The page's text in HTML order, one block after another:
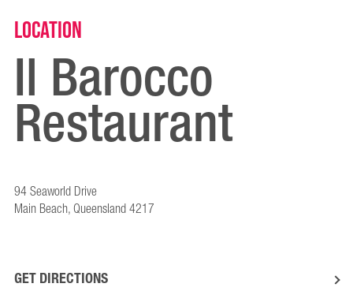
Location
Il Barocco
Restaurant
94 Seaworld Drive
Main Beach, Queensland 4217
GET DIRECTIONS